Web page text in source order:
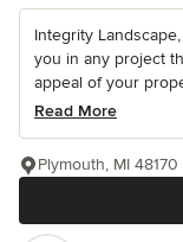
Integrity
you in any project
appeal of your
Read More
Plymouth, MI 48170